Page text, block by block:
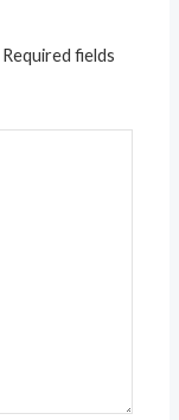
Required fields